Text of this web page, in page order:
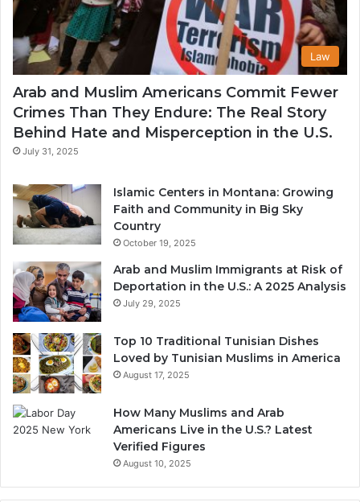
Law
Arab and Muslim Americans Commit Fewer
Crimes Than They Endure: The Real Story
Behind Hate and Misperception in the U.S.
July 31, 2025
Islamic Centers in Montana: Growing
Faith and Community in Big Sky
Country
October 19, 2025
Arab and Muslim Immigrants at Risk of
Deportation in the U.S.: A 2025 Analysis
July 29, 2025
Top 10 Traditional Tunisian Dishes
Loved by Tunisian Muslims in America
August 17, 2025
How Many Muslims and Arab
Americans Live in the U.S.? Latest
Verified Figures
August 10, 2025